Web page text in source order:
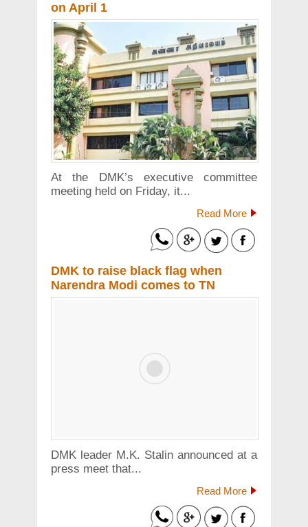
on April 1
At the DMK’s executive committee
meeting held on Friday, it...
Read More
DMK to raise black flag when
Narendra Modi comes to TN
DMK leader M.K. Stalin announced at a
press meet that...
Read More